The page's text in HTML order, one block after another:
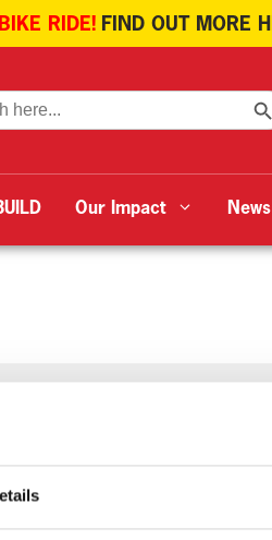
RIDE! FIND OUT MORE
Our Impact News
YORX were called to assist
person to hospital in a road